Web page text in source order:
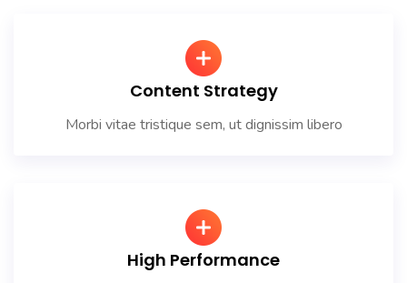
Content Strategy
Morbi vitae tristique sem, ut dignissim libero
High Performance